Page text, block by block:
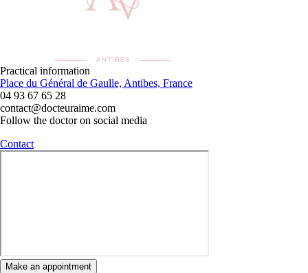
Practical information
Place du Général de Gaulle, Antibes, France
04 93 67 65 28
contact@docteuraime.com
Follow the doctor on social media
Contact
Make an appointment